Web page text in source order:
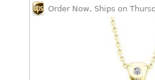
Order Now, Ships on